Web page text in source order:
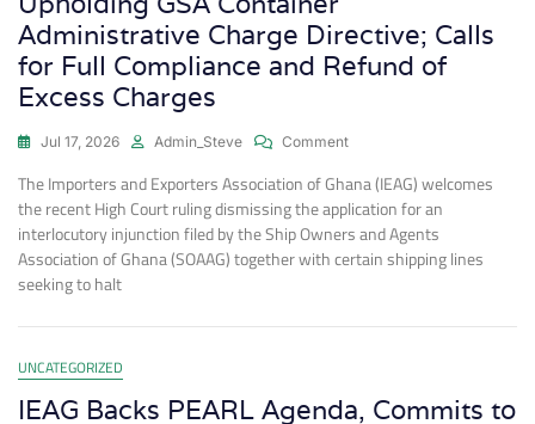
Administrative Charge Directive; Calls
for Full Compliance and Refund of
Excess Charges
Jul 17, 2026 Admin_Steve Comment
The Importers and Exporters Association of Ghana (IEAG) welcomes
the recent High Court ruling dismissing the application for an
interlocutory injunction filed by the Ship Owners and Agents
Association of Ghana (SOAAG) together with certain shipping lines
seeking to halt
UNCATEGORIZED
IEAG Backs PEARL Agenda, Commits to